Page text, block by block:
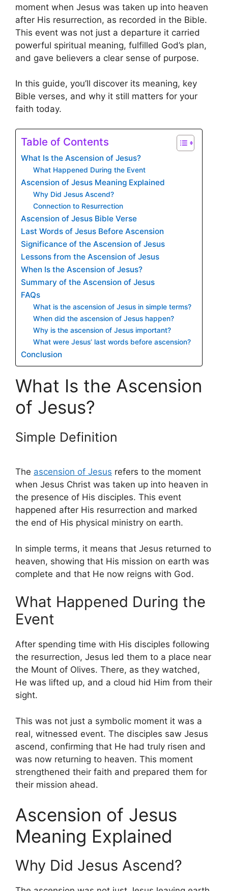
moment when Jesus was taken up into heaven
after His resurrection, as recorded in the Bible.
This event was not just a departure it carried
powerful spiritual meaning, fulfilled God’s plan,
and gave believers a clear sense of purpose.
In this guide, you’ll discover its meaning, key
Bible verses, and why it still matters for your
faith today.
Table of Contents
What Is the Ascension of Jesus?
What Happened During the Event
Ascension of Jesus Meaning Explained
Why Did Jesus Ascend?
Connection to Resurrection
Ascension of Jesus Bible Verse
Last Words of Jesus Before Ascension
Significance of the Ascension of Jesus
Lessons from the Ascension of Jesus
When Is the Ascension of Jesus?
Summary of the Ascension of Jesus
FAQs
What is the ascension of Jesus in simple terms?
When did the ascension of Jesus happen?
Why is the ascension of Jesus important?
What were Jesus’ last words before ascension?
Conclusion
What Is the Ascension
of Jesus?
Simple Definition
The ascension of Jesus refers to the moment
when Jesus Christ was taken up into heaven in
the presence of His disciples. This event
happened after His resurrection and marked
the end of His physical ministry on earth.
In simple terms, it means that Jesus returned to
heaven, showing that His mission on earth was
complete and that He now reigns with God.
What Happened During the
Event
After spending time with His disciples following
the resurrection, Jesus led them to a place near
the Mount of Olives. There, as they watched,
He was lifted up, and a cloud hid Him from their
sight.
This was not just a symbolic moment it was a
real, witnessed event. The disciples saw Jesus
ascend, confirming that He had truly risen and
was now returning to heaven. This moment
strengthened their faith and prepared them for
their mission ahead.
Ascension of Jesus
Meaning Explained
Why Did Jesus Ascend?